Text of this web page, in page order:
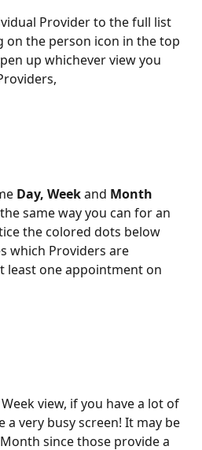
Provider to the full list
on the person icon in the top
up whichever view you
Day, Week and Month
same way you can for an
the colored dots below
which Providers are
least one appointment on
view, if you have a lot of
a very busy screen! It may be
since those provide a